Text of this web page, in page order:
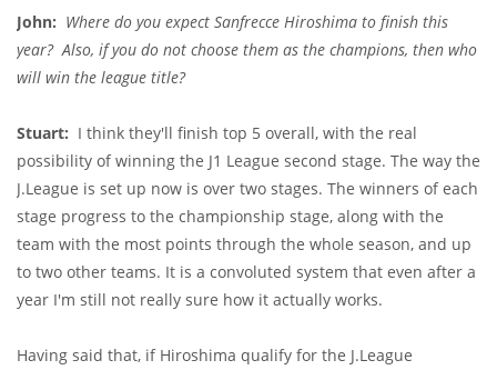
John: Where do you expect Sanfrecce Hiroshima to finish this
year? Also, if you do not choose them as the champions, then who
will win the league title?
Stuart: I think they'll finish top 5 overall, with the real
possibility of winning the J1 League second stage. The way the
J.League is set up now is over two stages. The winners of each
stage progress to the championship stage, along with the
team with the most points through the whole season, and up
to two other teams. It is a convoluted system that even after a
year I'm still not really sure how it actually works.
Having said that, if Hiroshima qualify for the J.League